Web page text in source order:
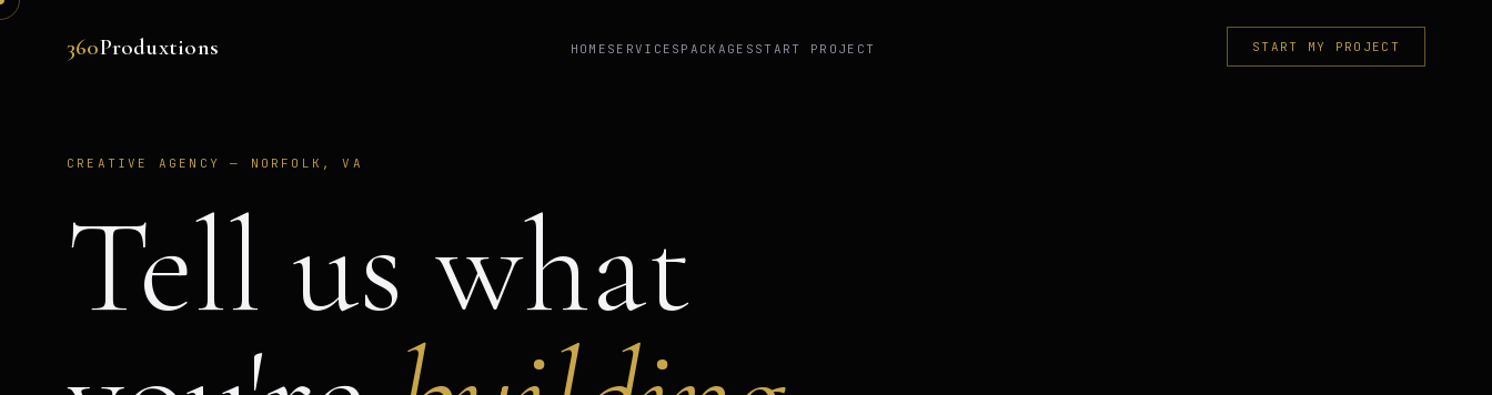
360Produxtions HOME SERVICES PACKAGES START PROJECT START MY PROJECT
CREATIVE AGENCY — NORFOLK, VA
Tell us what